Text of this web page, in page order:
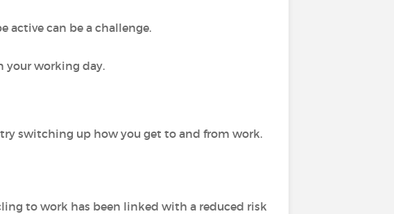
active can be a challenge.
your working day.
switching up how you get to and from work.
to work has been linked with a reduced risk